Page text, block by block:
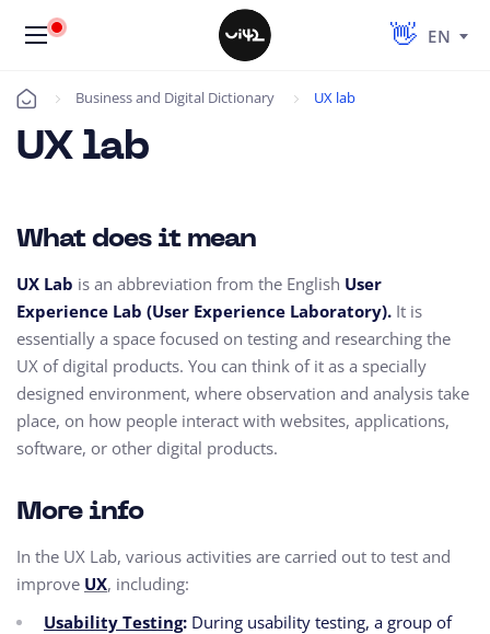
EN
Úvod Business and Digital Dictionary UX lab
UX lab
What does it mean
UX Lab is an abbreviation from the English User
Experience Lab (User Experience Laboratory). It is
essentially a space focused on testing and researching the
UX of digital products. You can think of it as a specially
designed environment, where observation and analysis take
place, on how people interact with websites, applications,
software, or other digital products.
More info
In the UX Lab, various activities are carried out to test and
improve UX, including:
Usability Testing: During usability testing, a group of